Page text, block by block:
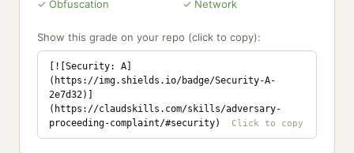
✓ Obfuscation
✓ Network
Show this grade on your repo (click to copy):
[![Security: A]
(https://img.shields.io/badge/Security-A-
2e7d32)]
(https://claudskills.com/skills/adversary-
proceeding-complaint/#security)